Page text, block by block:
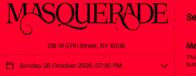
218 W 57th Street, NY 10019
Sunday 25 October 2026, 07:30 PM